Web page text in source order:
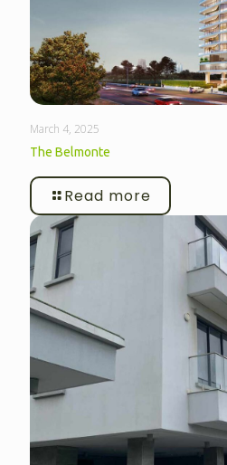
March 4, 2025
The Belmonte
Read more